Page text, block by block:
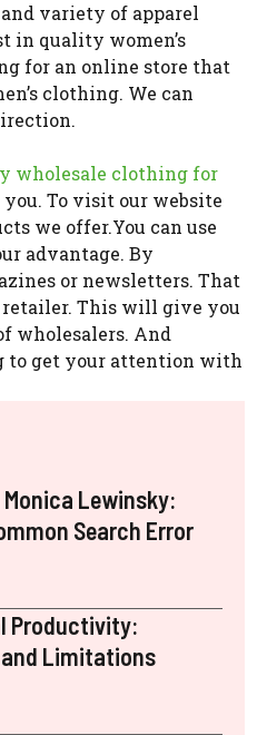
variety of apparel
in quality women’s
for an online store that
clothing. We can
wholesale clothing for
you. To visit our website
we offer.You can use
advantage. By
or newsletters. That
retailer. This will give you
wholesalers. And
to get your attention with
Lewinsky:
Search Error
Productivity:
Limitations